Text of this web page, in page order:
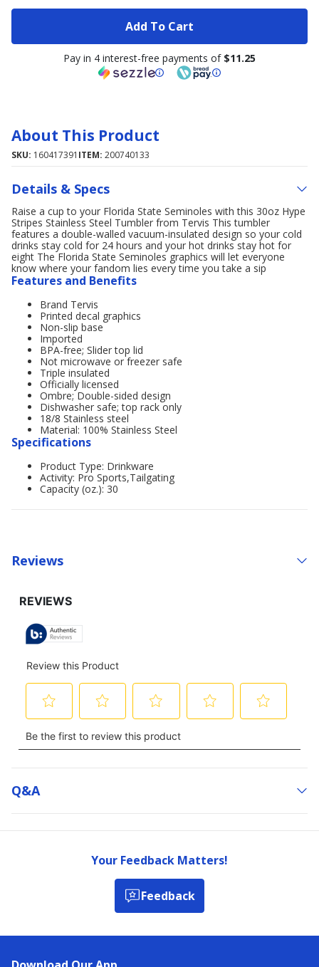
Add To Cart
Pay in 4 interest-free payments of $11.25
About This Product
SKU: 160417391 ITEM: 200740133
Details & Specs
Raise a cup to your Florida State Seminoles with this 30oz Hype
Stripes Stainless Steel Tumbler from Tervis This tumbler
features a double-walled vacuum-insulated design so your cold
drinks stay cold for 24 hours and your hot drinks stay hot for
eight The Florida State Seminoles graphics will let everyone
know where your fandom lies every time you take a sip
Features and Benefits
Brand Tervis
Printed decal graphics
Non-slip base
Imported
BPA-free; Slider top lid
Not microwave or freezer safe
Triple insulated
Officially licensed
Ombre; Double-sided design
Dishwasher safe; top rack only
18/8 Stainless steel
Material: 100% Stainless Steel
Specifications
Product Type: Drinkware
Activity: Pro Sports,Tailgating
Capacity (oz.): 30
Reviews
Q&a
Your Feedback Matters!
Feedback